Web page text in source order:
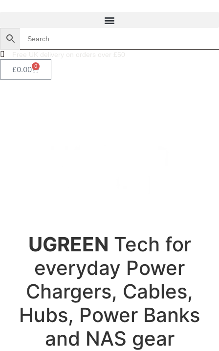
Free UK delivery on orders over £50
£0.00 0
UGREEN Tech for
everyday Power
Chargers, Cables,
Hubs, Power Banks
and NAS gear